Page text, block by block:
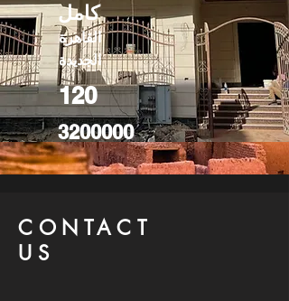
كامل
القاهرة
الجديدة
120
3200000
CONTACT
US